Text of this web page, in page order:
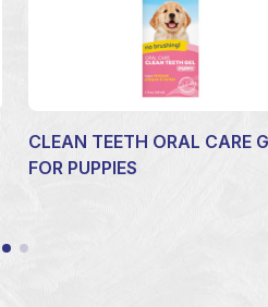
CLEAN TEETH ORAL CARE
FOR PUPPIES